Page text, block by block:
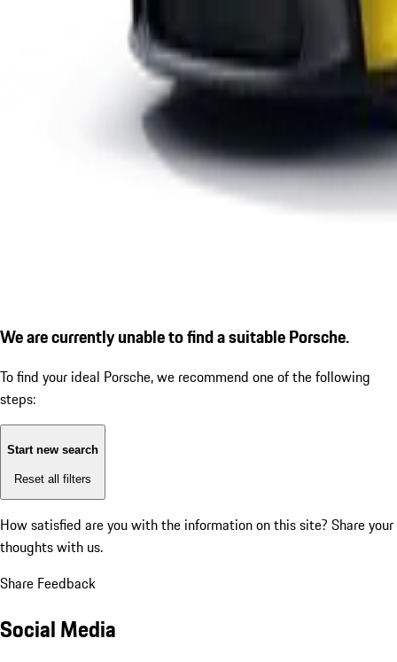
We are currently unable to find a suitable Porsche.
To find your ideal Porsche, we recommend one of the following
steps:
Start new search
Reset all filters
How satisfied are you with the information on this site? Share your
thoughts with us.
Share Feedback
Social Media